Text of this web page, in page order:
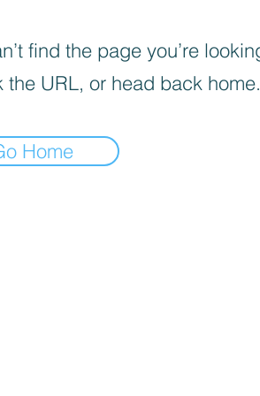
find the page you’re
the URL, or head back home.
Home